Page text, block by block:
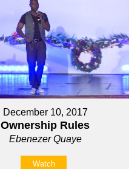
December 10, 2017
Ownership Rules
Ebenezer Quaye
Watch